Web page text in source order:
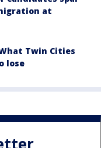
at
Twin Cities
lose